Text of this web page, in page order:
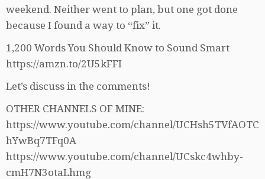
weekend. Neither went to plan, but one got done
because I found a way to “fix” it.
1,200 Words You Should Know to Sound Smart
https://amzn.to/2U5kFFI
Let’s discuss in the comments!
OTHER CHANNELS OF MINE:
https://www.youtube.com/channel/UCHsh5TVfAOTC
hYwBq7TFq0A
https://www.youtube.com/channel/UCskc4whby-
cmH7N3otaLhmg